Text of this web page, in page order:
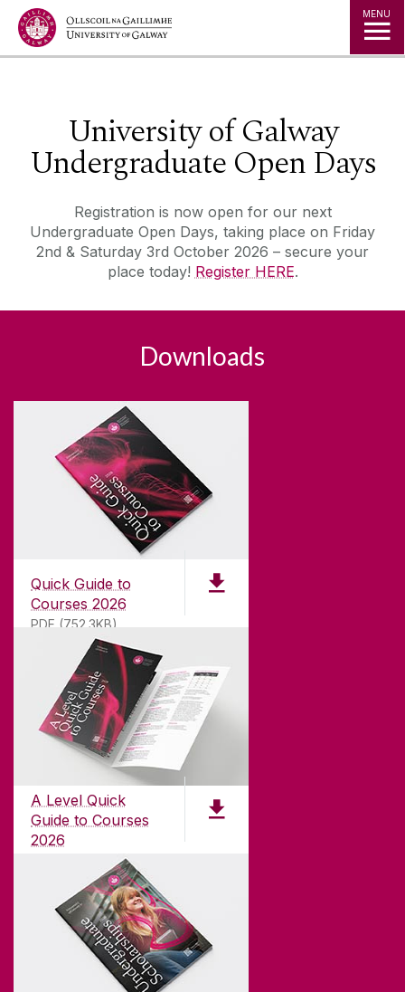
Jump to Content MENU
University of Galway
Undergraduate Open Days
Registration is now open for our next
Undergraduate Open Days, taking place on Friday
2nd & Saturday 3rd October 2026 – secure your
place today! Register HERE.
Downloads
Quick Guide to
Courses 2026
PDF (752.3KB)
A Level Quick
Guide to Courses
2026
ABOUT UNIVERSITY OF GALWAY
Founded in 1845, we've been inspiring students
years. University of Galway has earned
international recognition as a research-led
university with a commitment to top quality
teaching.
CONTACT